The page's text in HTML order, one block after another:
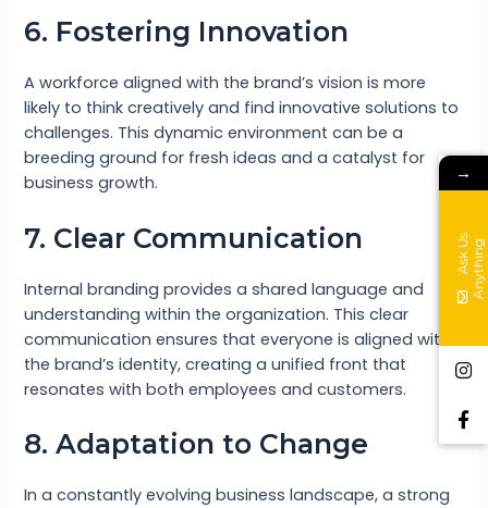
6. Fostering Innovation
A workforce aligned with the brand’s vision is more
likely to think creatively and find innovative solutions to
challenges. This dynamic environment can be a
breeding ground for fresh ideas and a catalyst for
business growth.
7. Clear Communication
Internal branding provides a shared language and
understanding within the organization. This clear
communication ensures that everyone is aligned with
the brand’s identity, creating a unified front that
resonates with both employees and customers.
8. Adaptation to Change
In a constantly evolving business landscape, a strong
→
A
s
kU
s
A
n
y
t
h
i
ng